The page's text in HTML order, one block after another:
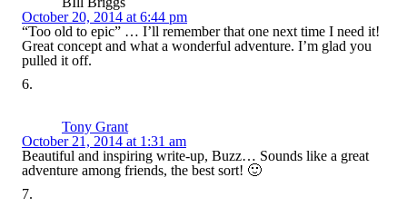
October 20, 2014 at 6:44 pm
“Too old to epic” … I’ll remember that one next time I need it!
Great concept and what a wonderful adventure. I’m glad you
pulled it off.
Tony Grant
October 21, 2014 at 1:31 am
Beautiful and inspiring write-up, Buzz… Sounds like a great
adventure among friends, the best sort! 🙂